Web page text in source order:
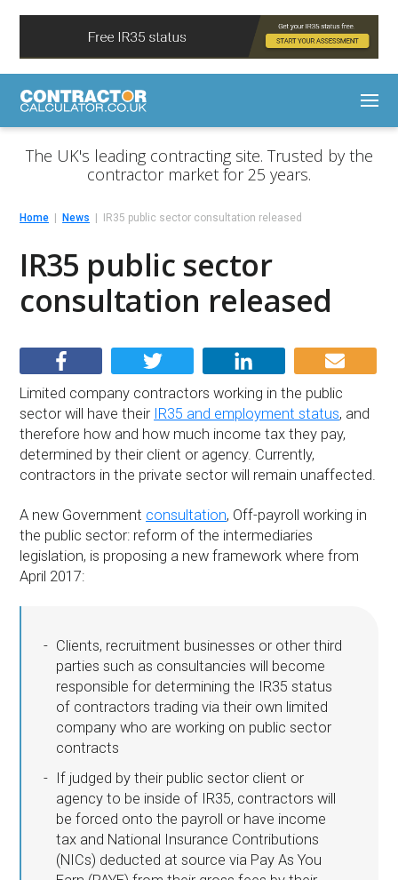
The UK's leading contracting site. Trusted by the
contractor market for 25 years.
Home News IR35 public sector consultation released
IR35 public sector
consultation released
Limited company contractors working in the public
sector will have their IR35 and employment status, and
therefore how and how much income tax they pay,
determined by their client or agency. Currently,
contractors in the private sector will remain unaffected.
A new Government consultation, Off-payroll working in
the public sector: reform of the intermediaries
legislation, is proposing a new framework where from
April 2017:
Clients, recruitment businesses or other third
parties such as consultancies will become
responsible for determining the IR35 status
of contractors trading via their own limited
company who are working on public sector
contracts
If judged by their public sector client or
agency to be inside of IR35, contractors will
be forced onto the payroll or have income
tax and National Insurance Contributions
(NICs) deducted at source via Pay As You